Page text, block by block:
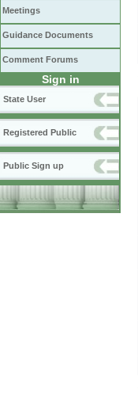
Meetings
Guidance Documents
Comment Forums
Sign in
State User
Registered Public
Public Sign up